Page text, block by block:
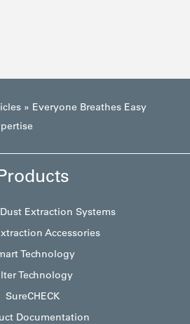
» Everyone Breathes Easy
Extraction Systems
Accessories
Technology
Technology
SureCHECK
Documentation